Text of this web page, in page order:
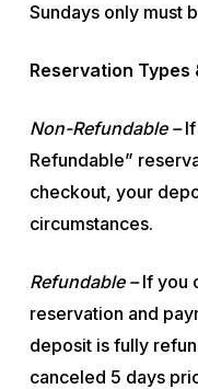
Sundays only must
Reservation Types
Non-Refundable –If
Refundable”
checkout, your
circumstances.
Refundable –If you
reservation and
deposit is fully
canceled 5 days